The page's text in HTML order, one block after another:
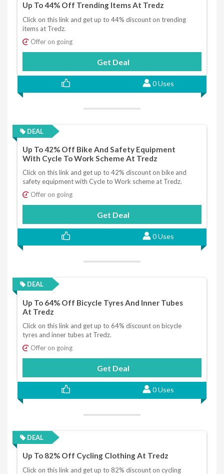
Up To 44% Off Trending Items At Tredz
Click on this link and get up to 44% discount on trending
items at Tredz.
Offer on going
Get Deal
0 Uses
DEAL
Up To 42% Off Bike And Safety Equipment
With Cycle To Work Scheme At Tredz
Click on this link and get up to 42% discount on bike and
safety equipment with Cycle to Work scheme at Tredz.
Offer on going
Get Deal
0 Uses
DEAL
Up To 64% Off Bicycle Tyres And Inner Tubes
At Tredz
Click on this link and get up to 64% discount on bicycle
tyres and inner tubes at Tredz.
Offer on going
Get Deal
0 Uses
DEAL
Up To 82% Off Cycling Clothing At Tredz
Click on this link and get up to 82% discount on cycling